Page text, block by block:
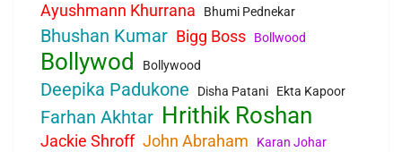
Ayushmann Khurrana Bhumi Pednekar
Bhushan Kumar Bigg Boss Bollwood
Bollywod Bollywood
Deepika Padukone Disha Patani Ekta Kapoor
Farhan Akhtar Hrithik Roshan
Jackie Shroff John Abraham
Karan Johar